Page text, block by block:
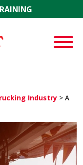
Industry> A